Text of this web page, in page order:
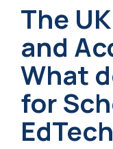
The
and
What
for